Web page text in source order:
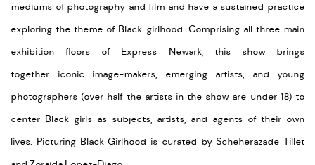
mediums of photography and film and have a sustained practice
exploring the theme of Black girlhood. Comprising all three main
exhibition floors of Express Newark, this show brings
together iconic image-makers, emerging artists, and young
photographers (over half the artists in the show are under 18) to
center Black girls as subjects, artists, and agents of their own
lives. Picturing Black Girlhood is curated by Scheherazade Tillet